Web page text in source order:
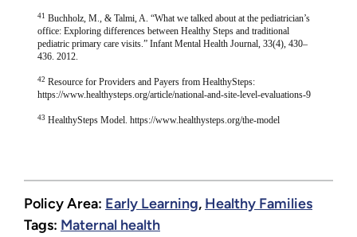
41 Buchholz, M., & Talmi, A. “What we talked about at the pediatrician’s
office: Exploring differences between Healthy Steps and traditional
pediatric primary care visits.” Infant Mental Health Journal, 33(4), 430–
436. 2012.
42 Resource for Providers and Payers from HealthySteps:
https://www.healthysteps.org/article/national-and-site-level-evaluations-9
43 HealthySteps Model. https://www.healthysteps.org/the-model
Policy Area: Early Learning, Healthy Families
Tags: Maternal health